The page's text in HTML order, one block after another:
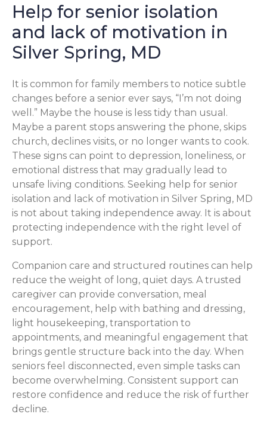
Help for senior isolation
and lack of motivation in
Silver Spring, MD
It is common for family members to notice subtle
changes before a senior ever says, “I’m not doing
well.” Maybe the house is less tidy than usual.
Maybe a parent stops answering the phone, skips
church, declines visits, or no longer wants to cook.
These signs can point to depression, loneliness, or
emotional distress that may gradually lead to
unsafe living conditions. Seeking help for senior
isolation and lack of motivation in Silver Spring, MD
is not about taking independence away. It is about
protecting independence with the right level of
support.
Companion care and structured routines can help
reduce the weight of long, quiet days. A trusted
caregiver can provide conversation, meal
encouragement, help with bathing and dressing,
light housekeeping, transportation to
appointments, and meaningful engagement that
brings gentle structure back into the day. When
seniors feel disconnected, even simple tasks can
become overwhelming. Consistent support can
restore confidence and reduce the risk of further
decline.